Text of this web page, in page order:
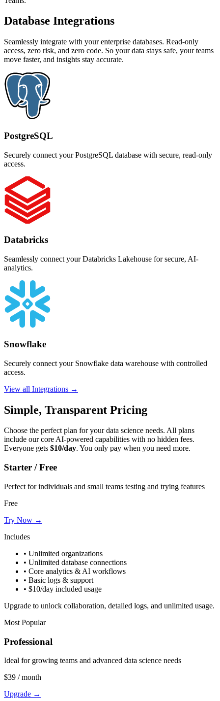
Database Integrations
Seamlessly integrate with your enterprise databases. Read-only
access, zero risk, and zero code. So your data stays safe, your teams
move faster, and insights stay accurate.
PostgreSQL
Securely connect your PostgreSQL database with secure, read-only
access.
Databricks
Seamlessly connect your Databricks Lakehouse for secure, AI-
analytics.
Snowflake
Securely connect your Snowflake data warehouse with controlled
access.
View all Integrations →
Simple, Transparent Pricing
Choose the perfect plan for your data science needs. All plans
include our core AI-powered capabilities with no hidden fees.
Everyone gets $10/day. You only pay when you need more.
Starter / Free
Perfect for individuals and small teams testing and trying features
Free
Try Now →
Includes
• Unlimited organizations
• Unlimited database connections
• Core analytics & AI workflows
• Basic logs & support
• $10/day included usage
Upgrade to unlock collaboration, detailed logs, and unlimited usage.
Most Popular
Professional
Ideal for growing teams and advanced data science needs
$39 / month
Upgrade →